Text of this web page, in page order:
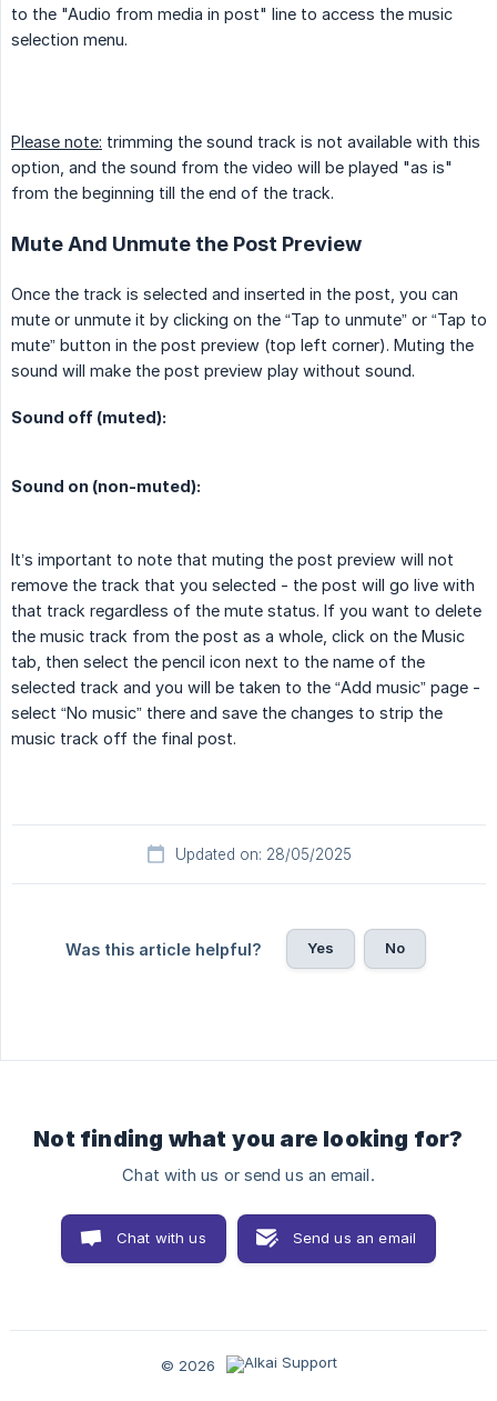
to the "Audio from media in post" line to access the music
selection menu.
Please note: trimming the sound track is not available with this
option, and the sound from the video will be played "as is"
from the beginning till the end of the track.
Mute And Unmute the Post Preview
Once the track is selected and inserted in the post, you can
mute or unmute it by clicking on the “Tap to unmute” or “Tap to
mute” button in the post preview (top left corner). Muting the
sound will make the post preview play without sound.
Sound off (muted):
Sound on (non-muted):
It’s important to note that muting the post preview will not
remove the track that you selected - the post will go live with
that track regardless of the mute status. If you want to delete
the music track from the post as a whole, click on the Music
tab, then select the pencil icon next to the name of the
selected track and you will be taken to the “Add music” page -
select “No music” there and save the changes to strip the
music track off the final post.
Updated on: 28/05/2025
Was this article helpful? Yes No
Not finding what you are looking for?
Chat with us or send us an email.
Chat with us Send us an email
© 2026